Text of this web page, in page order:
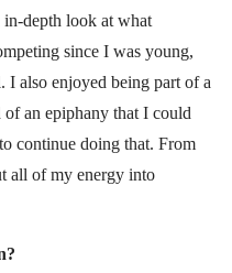
in-depth look at what
since I was young,
I also enjoyed being part of a
an epiphany that I could
continue doing that. From
all of my energy into